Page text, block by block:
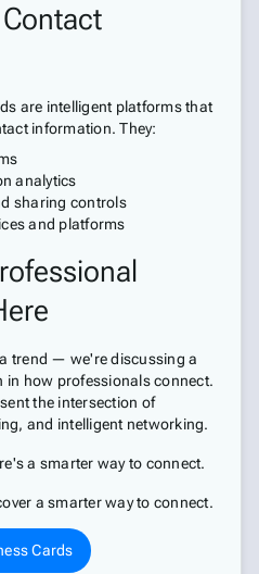
are intelligent platforms that
information. They:
analytics
sharing controls
and platforms
trend — we're discussing a
how professionals connect.
the intersection of
and intelligent networking.
a smarter way to connect.
a smarter way to connect.
Cards